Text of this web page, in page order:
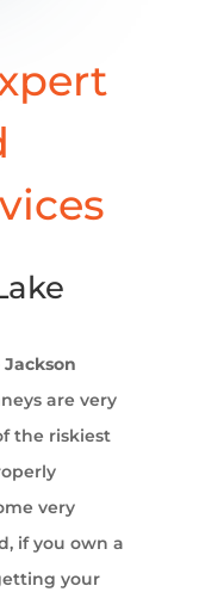
Jackson
are very
the riskiest
very
if you own a
your